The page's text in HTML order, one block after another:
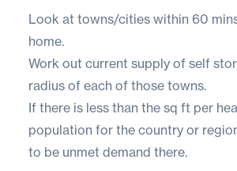
Look at towns/cities within 60
home.
Work out current supply of self
radius of each of those towns.
If there is less than the sq ft per
population for the country or
to be unmet demand there.